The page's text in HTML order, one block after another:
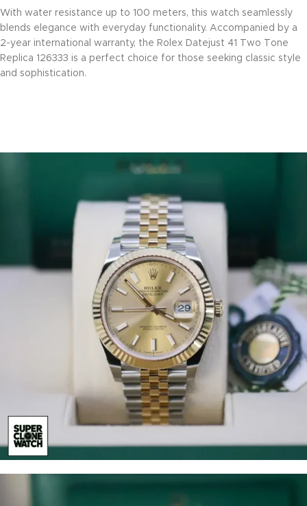
With water resistance up to 100 meters, this watch seamlessly
blends elegance with everyday functionality. Accompanied by a
2-year international warranty, the Rolex Datejust 41 Two Tone
Replica 126333 is a perfect choice for those seeking classic style
and sophistication.